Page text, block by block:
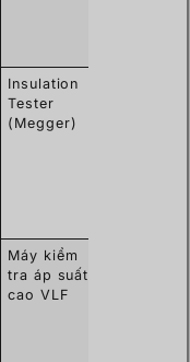
Insulation
Tester
(Megger)
Máy kiểm
tra áp suất
cao VLF